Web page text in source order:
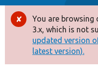
Drupal 8+
Other projects
Error
message
You are browsing
3.x, which is not
updated version
latest version).